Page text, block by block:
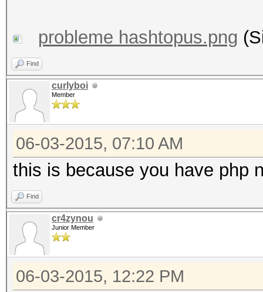
probleme hashtopus.png
Find
curlyboi
Member
06-03-2015, 07:10 AM
this is because you have php
Find
cr4zynou
Junior Member
06-03-2015, 12:22 PM